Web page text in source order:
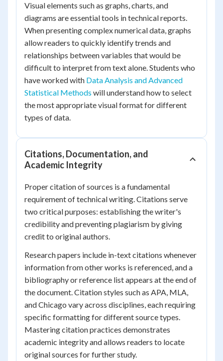
Visual elements such as graphs, charts, and
diagrams are essential tools in technical reports.
When presenting complex numerical data, graphs
allow readers to quickly identify trends and
relationships between variables that would be
difficult to interpret from text alone. Students who
have worked with Data Analysis and Advanced
Statistical Methods will understand how to select
the most appropriate visual format for different
types of data.
Citations, Documentation, and
Academic Integrity
Proper citation of sources is a fundamental
requirement of technical writing. Citations serve
two critical purposes: establishing the writer's
credibility and preventing plagiarism by giving
credit to original authors.
Research papers include in-text citations whenever
information from other works is referenced, and a
bibliography or reference list appears at the end of
the document. Citation styles such as APA, MLA,
and Chicago vary across disciplines, each requiring
specific formatting for different source types.
Mastering citation practices demonstrates
academic integrity and allows readers to locate
original sources for further study.